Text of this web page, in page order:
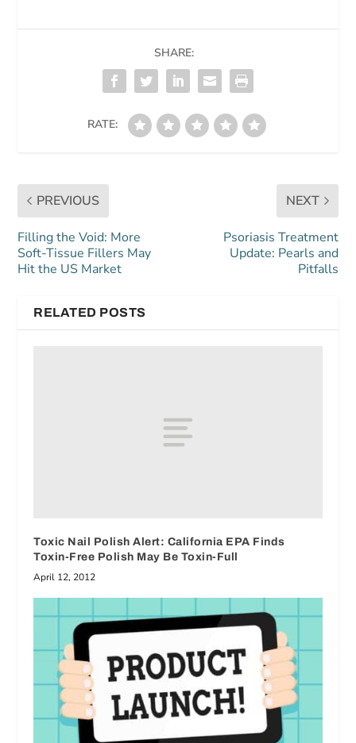
SHARE:
RATE:
PREVIOUS
Filling the Void: More
Soft-Tissue Fillers May
Hit the US Market
NEXT
Psoriasis Treatment
Update: Pearls and
Pitfalls
RELATED POSTS
Toxic Nail Polish Alert: California EPA Finds
Toxin-Free Polish May Be Toxin-Full
April 12, 2012